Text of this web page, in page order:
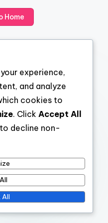
Home
experience,
and analyze
cookies to
. Click Accept All
to decline non-